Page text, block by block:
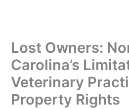
Lost Owners:
Carolina’s
Veterinary
Property Rights